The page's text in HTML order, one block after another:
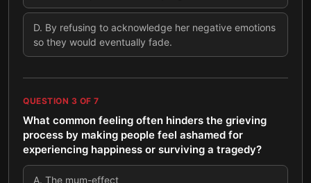
D. By refusing to acknowledge her negative emotions
so they would eventually fade.
QUESTION 3 OF 7
What common feeling often hinders the grieving
process by making people feel ashamed for
experiencing happiness or surviving a tragedy?
A. The mum-effect